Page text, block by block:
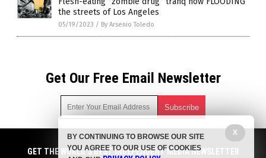
the streets of Los Angeles
05/19/2023 / By Arsenio Toledo
Get Our Free Email Newsletter
Get independent news alerts on natural cures, food lab tests,
cannabis medicine, science, robotics, drones, privacy and
GET THE WORLD'S BEST INDEPENDENT MEDIA NEWSLETTER
X
BY CONTINUING TO BROWSE OUR SITE
YOU AGREE TO OUR USE OF COOKIES